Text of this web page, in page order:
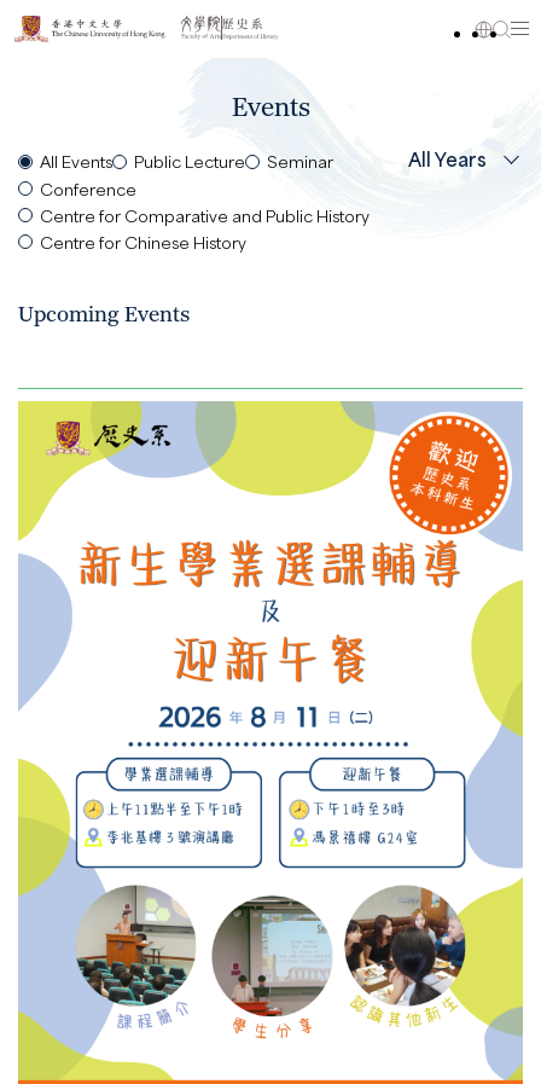
Events
All Events Public Lecture
Seminar
Conference
Centre for Comparative and Public History
Centre for Chinese History
All Years
Upcoming Events